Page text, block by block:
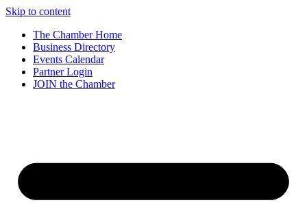
Skip to content
The Chamber Home
Business Directory
Events Calendar
Partner Login
JOIN the Chamber